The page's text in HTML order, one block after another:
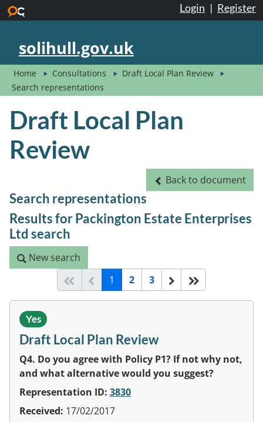
Login | Register
solihull.gov.uk
Home Consultations
Draft Local Plan Review
Search representations
Draft Local Plan
Review
Back to document
Back to document
Search representations
Results for Packington Estate Enterprises
Ltd search
New search
New search
Start of list
Previous page
1 (current)
2 3 Next
Yes
Draft Local Plan Review
Q4. Do you agree with Policy P1? If not why not,
and what alternative would you suggest?
Representation ID: 3830
Received: 17/02/2017